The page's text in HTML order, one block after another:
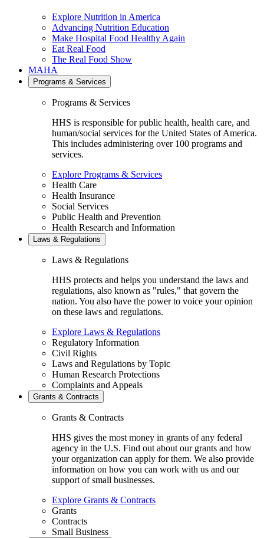
Explore Nutrition in America
Advancing Nutrition Education
Make Hospital Food Healthy Again
Eat Real Food
The Real Food Show
MAHA
Programs & Services
Programs & Services
HHS is responsible for public health, health care, and
human/social services for the United States of America.
This includes administering over 100 programs and
services.
Explore Programs & Services
Health Care
Health Insurance
Social Services
Public Health and Prevention
Health Research and Information
Laws & Regulations
Laws & Regulations
HHS protects and helps you understand the laws and
regulations, also known as "rules," that govern the
nation. You also have the power to voice your opinion
on these laws and regulations.
Explore Laws & Regulations
Regulatory Information
Civil Rights
Laws and Regulations by Topic
Human Research Protections
Complaints and Appeals
Grants & Contracts
Grants & Contracts
HHS gives the most money in grants of any federal
agency in the U.S. Find out about our grants and how
your organization can apply for them. We also provide
information on how you can work with us and our
support of small businesses.
Explore Grants & Contracts
Grants
Contracts
Small Business